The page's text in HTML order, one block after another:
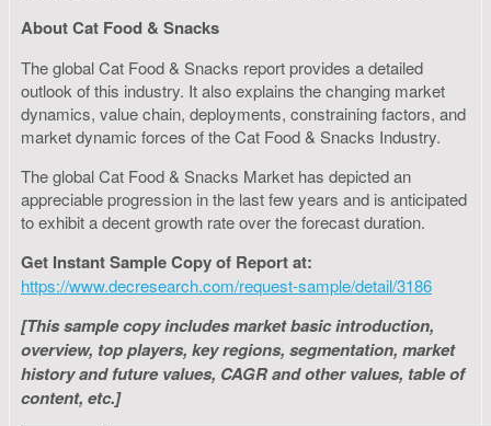
About Cat Food & Snacks
The global Cat Food & Snacks report provides a detailed
outlook of this industry. It also explains the changing market
dynamics, value chain, deployments, constraining factors, and
market dynamic forces of the Cat Food & Snacks Industry.
The global Cat Food & Snacks Market has depicted an
appreciable progression in the last few years and is anticipated
to exhibit a decent growth rate over the forecast duration.
Get Instant Sample Copy of Report at:
https://www.decresearch.com/request-sample/detail/3186
[This sample copy includes market basic introduction,
overview, top players, key regions, segmentation, market
history and future values, CAGR and other values, table of
content, etc.]